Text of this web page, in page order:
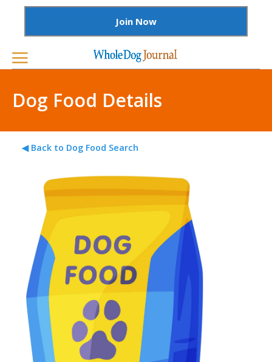
Join Now
Dog Food Details
◀ Back to Dog Food Search